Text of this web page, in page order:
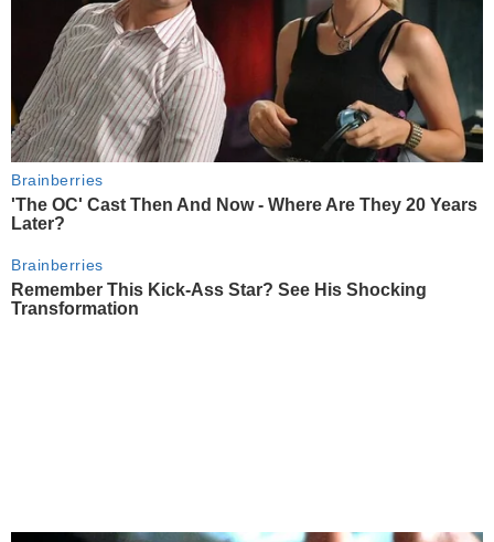
Brainberries
'The OC' Cast Then And Now - Where Are They 20 Years
Later?
Brainberries
Remember This Kick-Ass Star? See His Shocking
Transformation